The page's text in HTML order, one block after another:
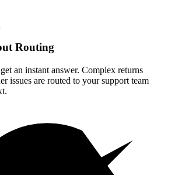
Routing
an instant answer. Complex returns
issues are routed to your support team